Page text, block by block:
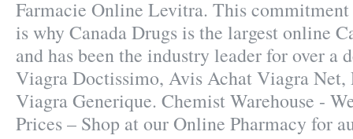
Farmacie Online Levitra. This
is why Canada Drugs is the largest online
and has been the industry leader for over a
Viagra Doctissimo, Avis Achat Viagra Net,
Viagra Generique. Chemist Warehouse -
Prices – Shop at our Online Pharmacy for